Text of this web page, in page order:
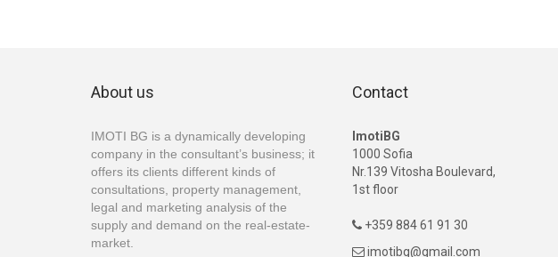
About us
IMOTI BG is a dynamically developing
company in the consultant’s business; it
offers its clients different kinds of
consultations, property management,
legal and marketing analysis of the
supply and demand on the real-estate-
market.
Contact
ImotiBG
1000 Sofia
Nr.139 Vitosha Boulevard,
1st floor
+359 884 61 91 30
 imotibg@gmail.com